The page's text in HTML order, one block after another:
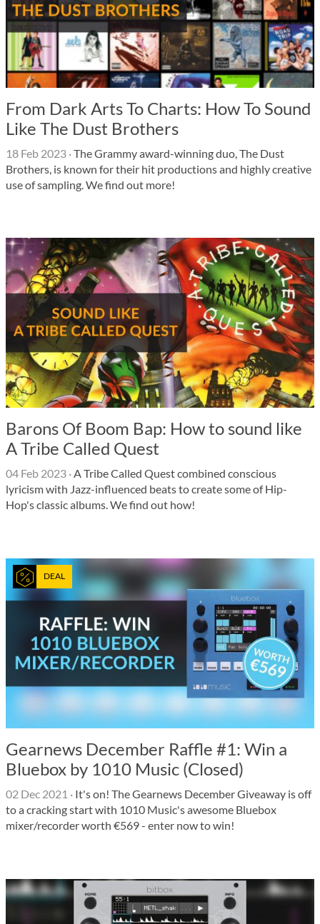
From Dark Arts To Charts: How To Sound
Like The Dust Brothers
18 Feb 2023 ·The Grammy award-winning duo, The Dust
Brothers, is known for their hit productions and highly creative
use of sampling. We find out more!
Barons Of Boom Bap: How to sound like
A Tribe Called Quest
04 Feb 2023 ·A Tribe Called Quest combined conscious
lyricism with Jazz-influenced beats to create some of Hip-
Hop's classic albums. We find out how!
DEAL
Gearnews December Raffle #1: Win a
Bluebox by 1010 Music (Closed)
02 Dec 2021 · It's on! The Gearnews December Giveaway is off
to a cracking start with 1010 Music's awesome Bluebox
mixer/recorder worth €569 - enter now to win!